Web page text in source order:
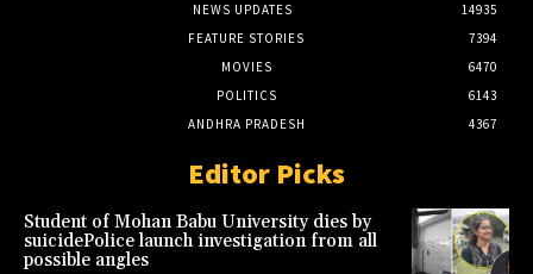
NEWS UPDATES
14935
FEATURE STORIES
7394
MOVIES
6470
POLITICS
6143
ANDHRA PRADESH
4367
Editor Picks
Student of Mohan Babu University dies by
suicidePolice launch investigation from all
possible angles